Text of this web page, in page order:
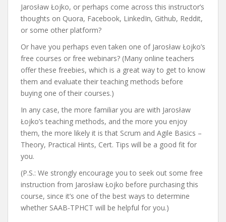
Jarosław Łojko, or perhaps come across this instructor’s
thoughts on Quora, Facebook, LinkedIn, Github, Reddit,
or some other platform?
Or have you perhaps even taken one of Jarosław Łojko’s
free courses or free webinars? (Many online teachers
offer these freebies, which is a great way to get to know
them and evaluate their teaching methods before
buying one of their courses.)
In any case, the more familiar you are with Jarosław
Łojko’s teaching methods, and the more you enjoy
them, the more likely it is that Scrum and Agile Basics –
Theory, Practical Hints, Cert. Tips will be a good fit for
you.
(P.S.: We strongly encourage you to seek out some free
instruction from Jarosław Łojko before purchasing this
course, since it’s one of the best ways to determine
whether SAAB-TPHCT will be helpful for you.)